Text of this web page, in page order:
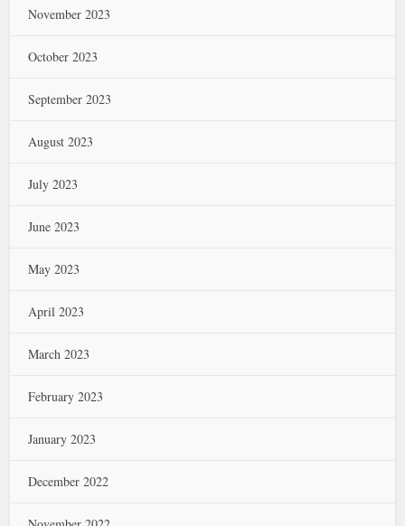
November 2023
October 2023
September 2023
August 2023
July 2023
June 2023
May 2023
April 2023
March 2023
February 2023
January 2023
December 2022